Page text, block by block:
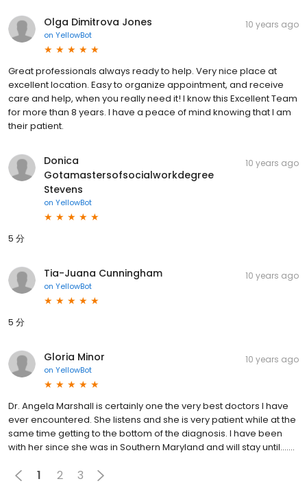
Olga Dimitrova Jones
on YellowBot
10 years ago
Great professionals always ready to help. Very nice place at
excellent location. Easy to organize appointment, and receive
care and help, when you really need it! I know this Excellent Team
for more than 8 years. I have a peace of mind knowing that I am
their patient.
Donica
Gotamastersofsocialworkdegree
Stevens
on YellowBot
10 years ago
5 分
Tia-Juana Cunningham
on YellowBot
10 years ago
5 分
Gloria Minor
on YellowBot
10 years ago
Dr. Angela Marshall is certainly one the very best doctors I have
ever encountered. She listens and she is very patient while at the
same time getting to the bottom of the diagnosis. I have been
with her since she was in Southern Maryland and will stay until.......
1 2 3